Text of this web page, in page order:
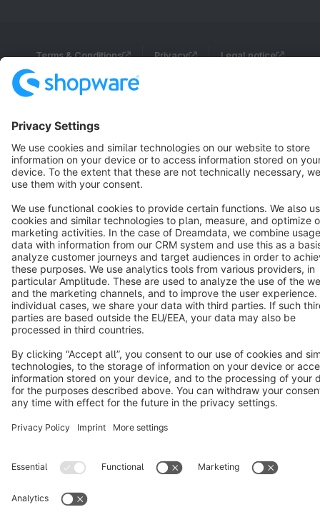
Terms & Conditions Privacy Legal notice
Cookie settings
Notice: * All prices are quoted net of the statutory value-added tax